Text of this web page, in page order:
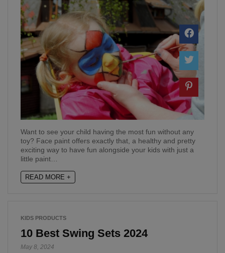
Want to see your child having the most fun without any
toy? Face paint offers exactly that, a healthy and pretty
exciting way to have fun alongside your kids with just a
little paint…
READ MORE +
KIDS PRODUCTS
10 Best Swing Sets 2024
May 8, 2024